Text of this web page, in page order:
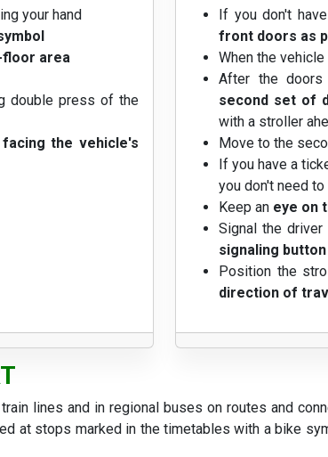
your hand
floor area
double press of the
facing the vehicle's
If you don't
front doors as
When the
After the doors
second set of
with a stroller
Move to the
If you have a
you don't need
Keep an eye on
Signal the driver
signaling button
Position the
direction of
lines and in regional buses on routes and
at stops marked in the timetables with a bike